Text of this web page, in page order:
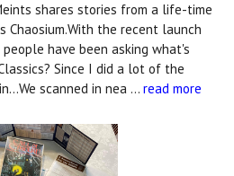
shares stories from a life-time
the recent launch
have been asking what's
Since I did a lot of the
scanned in nea … read more